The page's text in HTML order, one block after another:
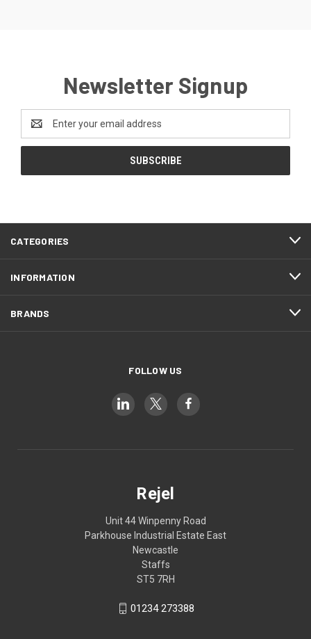
Newsletter Signup
Address
CATEGORIES
INFORMATION
BRANDS
FOLLOW US
Rejel
Unit 44 Winpenny Road
Parkhouse Industrial Estate East
Newcastle
Staffs
ST5 7RH
01234 273388